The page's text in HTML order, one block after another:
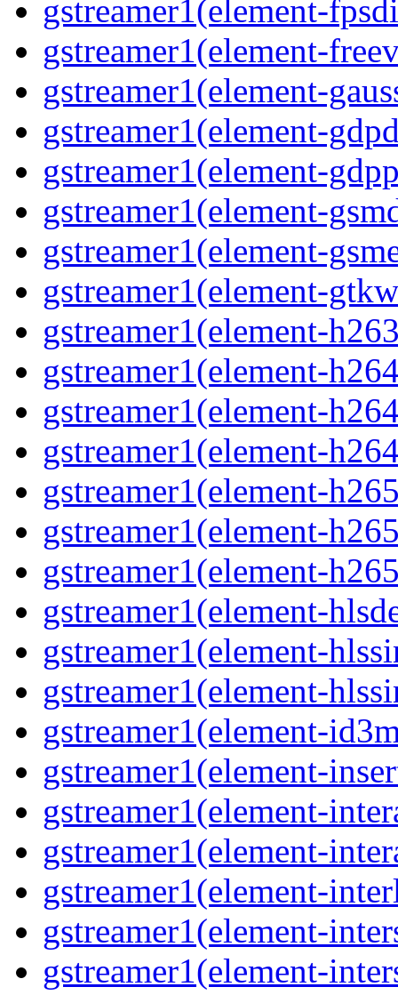
gstreamer1(element-
gstreamer1(element-
gstreamer1(element-
gstreamer1(element-
gstreamer1(element-
gstreamer1(element-
gstreamer1(element-
gstreamer1(element-
gstreamer1(element-
gstreamer1(element-
gstreamer1(element-
gstreamer1(element-
gstreamer1(element-
gstreamer1(element-
gstreamer1(element-
gstreamer1(element-
gstreamer1(element-
gstreamer1(element-
gstreamer1(element-
gstreamer1(element-
gstreamer1(element-
gstreamer1(element-
gstreamer1(element-
gstreamer1(element-
gstreamer1(element-